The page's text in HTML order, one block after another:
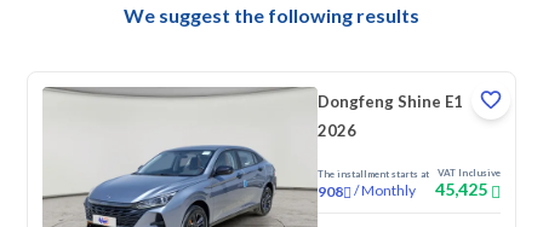
We suggest the following results
Dongfeng Shine E1
2026
The installment starts at
908 /Monthly
VAT Inclusive
45,425